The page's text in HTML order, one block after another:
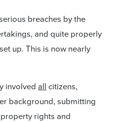
breaches by the
and quite properly
up. This is now nearly
involved all citizens,
background, submitting
rights and